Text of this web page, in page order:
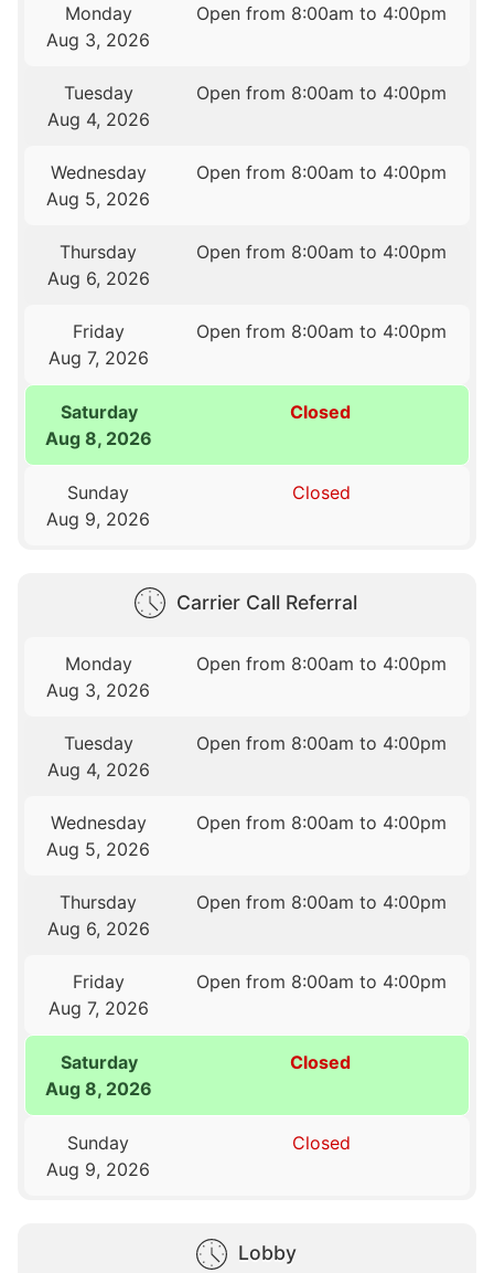
Monday
Aug 3, 2026
Open from 8:00am to 4:00pm
Tuesday
Aug 4, 2026
Open from 8:00am to 4:00pm
Wednesday
Aug 5, 2026
Open from 8:00am to 4:00pm
Thursday
Aug 6, 2026
Open from 8:00am to 4:00pm
Friday
Aug 7, 2026
Open from 8:00am to 4:00pm
Saturday
Aug 8, 2026
Closed
Sunday
Aug 9, 2026
Closed
Carrier Call Referral
Monday
Aug 3, 2026
Open from 8:00am to 4:00pm
Tuesday
Aug 4, 2026
Open from 8:00am to 4:00pm
Wednesday
Aug 5, 2026
Open from 8:00am to 4:00pm
Thursday
Aug 6, 2026
Open from 8:00am to 4:00pm
Friday
Aug 7, 2026
Open from 8:00am to 4:00pm
Saturday
Aug 8, 2026
Closed
Sunday
Aug 9, 2026
Closed
Lobby